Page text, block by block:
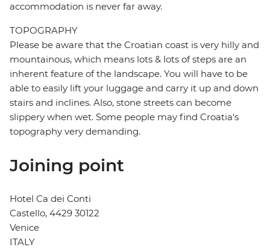
accommodation is never far away.
TOPOGRAPHY
Please be aware that the Croatian coast is very hilly and
mountainous, which means lots & lots of steps are an
inherent feature of the landscape. You will have to be
able to easily lift your luggage and carry it up and down
stairs and inclines. Also, stone streets can become
slippery when wet. Some people may find Croatia's
topography very demanding.
Joining point
Hotel Ca dei Conti
Castello, 4429 30122
Venice
ITALY